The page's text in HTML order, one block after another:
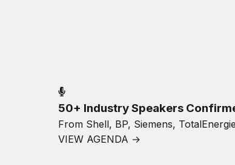
50+ Industry Speakers
From Shell, BP, Siemens,
VIEW AGENDA →